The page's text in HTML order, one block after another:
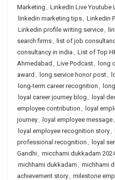
Marketing , LinkedIn Live Youtube
linkedin marketing tips, Linkedin
Linkedin profile writing service,
search firms, list of job
consultancy in india , List of Top
Ahmedabad , Live Podcast, long
award , long service honor post,
long-term career recognition ,
loyal career journey blog , loyal
employee contribution , loyal
journey, loyal employee message,
loyal employee recognition story,
professional recognition , loyal
Gandhi, micchami dukkadam
michhami dukkadam , michhami
achievement story, milestone